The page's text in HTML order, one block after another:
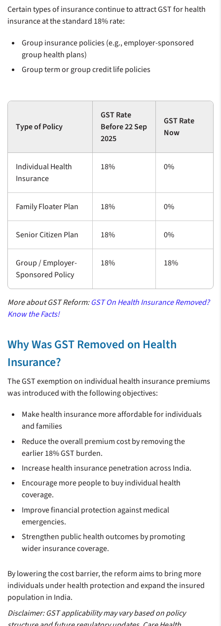
Certain types of insurance continue to attract GST for health
insurance at the standard 18% rate:
Group insurance policies (e.g., employer-sponsored
group health plans)
Group term or group credit life policies
Type of Policy
GST Rate
Before 22 Sep
2025
GST Rate
Now
Individual Health
Insurance
18% 0%
Family Floater Plan 18% 0%
Senior Citizen Plan 18% 0%
Group / Employer-
Sponsored Policy
18% 18%
More about GST Reform:GST On Health Insurance Removed?
Know the Facts!
Why Was GST Removed on Health
Insurance?
The GST exemption on individual health insurance premiums
was introduced with the following objectives:
Make health insurance more affordable for individuals
and families
Reduce the overall premium cost by removing the
earlier 18% GST burden.
Increase health insurance penetration across India.
Encourage more people to buy individual health
coverage.
Improve financial protection against medical
emergencies.
Strengthen public health outcomes by promoting
wider insurance coverage.
By lowering the cost barrier, the reform aims to bring more
individuals under health protection and expand the insured
population in India.
Disclaimer: GST applicability may vary based on policy